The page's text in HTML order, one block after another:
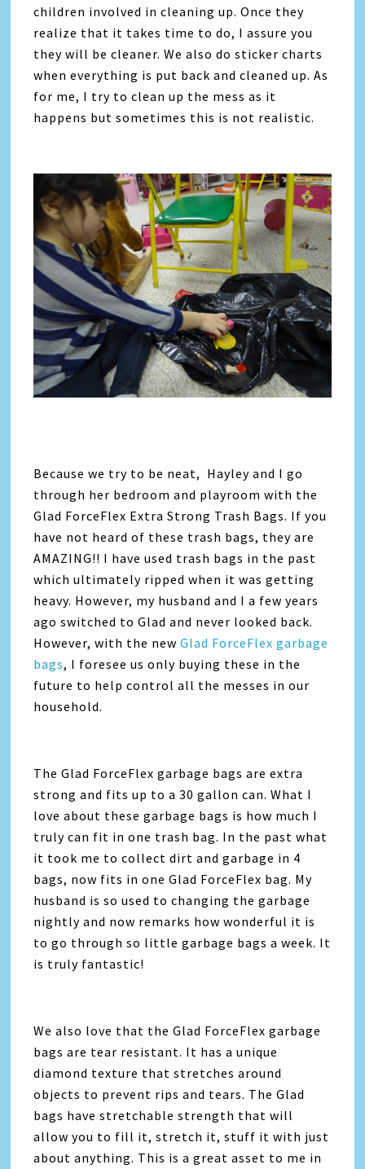
children involved in cleaning up. Once they
realize that it takes time to do, I assure you
they will be cleaner. We also do sticker charts
when everything is put back and cleaned up. As
for me, I try to clean up the mess as it
happens but sometimes this is not realistic.
Because we try to be neat, Hayley and I go
through her bedroom and playroom with the
Glad ForceFlex Extra Strong Trash Bags. If you
have not heard of these trash bags, they are
AMAZING!! I have used trash bags in the past
which ultimately ripped when it was getting
heavy. However, my husband and I a few years
ago switched to Glad and never looked back.
However, with the newGlad ForceFlex garbage
bags, I foresee us only buying these in the
future to help control all the messes in our
household.
The Glad ForceFlex garbage bags are extra
strong and fits up to a 30 gallon can. What I
love about these garbage bags is how much I
truly can fit in one trash bag. In the past what
it took me to collect dirt and garbage in 4
bags, now fits in one Glad ForceFlex bag. My
husband is so used to changing the garbage
nightly and now remarks how wonderful it is
to go through so little garbage bags a week. It
is truly fantastic!
We also love that the Glad ForceFlex garbage
bags are tear resistant. It has a unique
diamond texture that stretches around
objects to prevent rips and tears. The Glad
bags have stretchable strength that will
allow you to fill it, stretch it, stuff it with just
about anything. This is a great asset to me in